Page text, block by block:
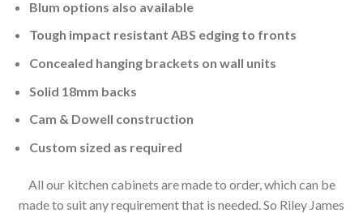
Blum options also available
Tough impact resistant ABS edging to fronts
Concealed hanging brackets on wall units
Solid 18mm backs
Cam & Dowell construction
Custom sized as required
All our kitchen cabinets are made to order, which can be
made to suit any requirement that is needed. So Riley James